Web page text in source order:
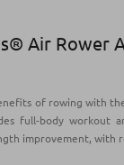
Air Rower
of rowing with
full-body workout
improvement, with